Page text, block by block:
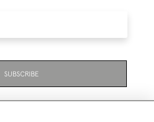
SUBSCRIBE